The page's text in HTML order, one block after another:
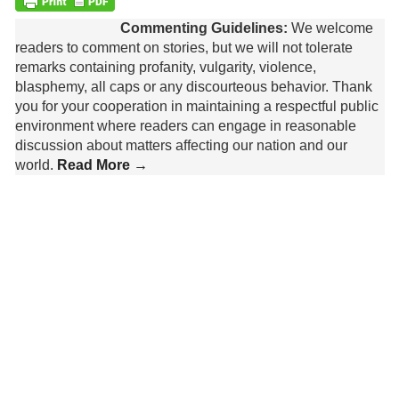
Commenting Guidelines: We welcome
readers to comment on stories, but we will not tolerate
remarks containing profanity, vulgarity, violence,
blasphemy, all caps or any discourteous behavior. Thank
you for your cooperation in maintaining a respectful public
environment where readers can engage in reasonable
discussion about matters affecting our nation and our
world. Read More →